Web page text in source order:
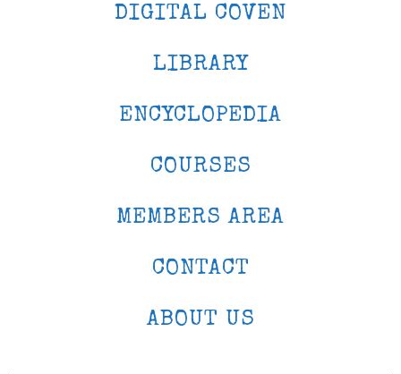
DIGITAL COVEN
LIBRARY
ENCYCLOPEDIA
COURSES
MEMBERS AREA
CONTACT
ABOUT US